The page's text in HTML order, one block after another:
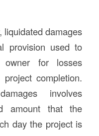
liquidated damages
provision used to
owner for losses
completion.
involves
amount that the
day the project is